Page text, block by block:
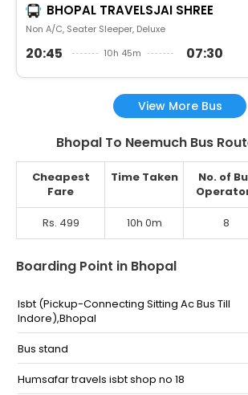
BHOPAL TRAVELSJAI SHREE
Non A/C, Seater Sleeper, Deluxe
20:45 10h 45m 07:30
View More Bus
Bhopal To Neemuch Bus
Cheapest
Fare
Time Taken
No. of
Rs. 499 10h 0m 8
Boarding Point in Bhopal
Isbt (Pickup-Connecting Sitting Ac Bus Till
Indore),Bhopal
Bus stand
Humsafar travels isbt shop no 18